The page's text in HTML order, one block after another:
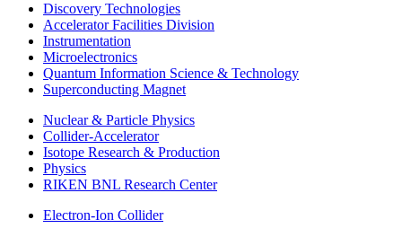
Discovery Technologies
Accelerator Facilities Division
Instrumentation
Microelectronics
Quantum Information Science & Technology
Superconducting Magnet
Nuclear & Particle Physics
Collider-Accelerator
Isotope Research & Production
Physics
RIKEN BNL Research Center
Electron-Ion Collider